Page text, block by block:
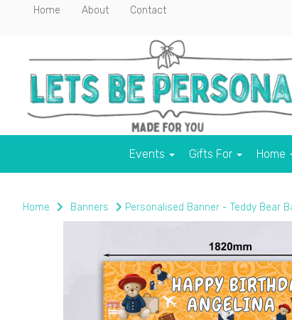
Home About Contact
Events Gifts For Home
Home Banners Personalised Banner - Teddy Bear